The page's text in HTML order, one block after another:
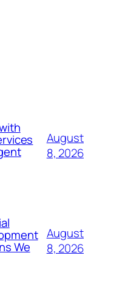
August
8, 2026
We
August
8, 2026